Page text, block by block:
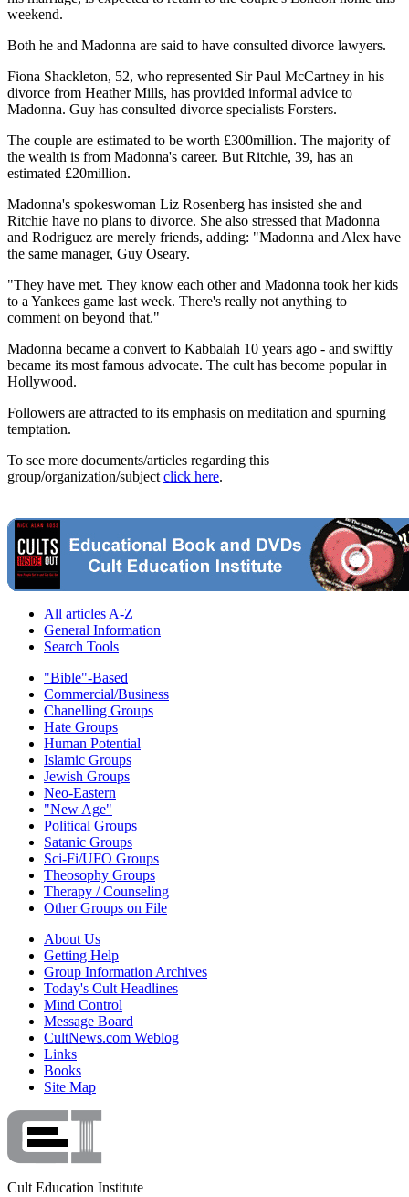
weekend.
Both he and Madonna are said to have consulted divorce lawyers.
Fiona Shackleton, 52, who represented Sir Paul McCartney in his
divorce from Heather Mills, has provided informal advice to
Madonna. Guy has consulted divorce specialists Forsters.
The couple are estimated to be worth £300million. The majority of
the wealth is from Madonna's career. But Ritchie, 39, has an
estimated £20million.
Madonna's spokeswoman Liz Rosenberg has insisted she and
Ritchie have no plans to divorce. She also stressed that Madonna
and Rodriguez are merely friends, adding: "Madonna and Alex have
the same manager, Guy Oseary.
"They have met. They know each other and Madonna took her kids
to a Yankees game last week. There's really not anything to
comment on beyond that."
Madonna became a convert to Kabbalah 10 years ago - and swiftly
became its most famous advocate. The cult has become popular in
Hollywood.
Followers are attracted to its emphasis on meditation and spurning
temptation.
To see more documents/articles regarding this
group/organization/subject click here.
All articles A-Z
General Information
Search Tools
"Bible"-Based
Commercial/Business
Chanelling Groups
Hate Groups
Human Potential
Islamic Groups
Jewish Groups
Neo-Eastern
"New Age"
Political Groups
Satanic Groups
Sci-Fi/UFO Groups
Theosophy Groups
Therapy / Counseling
Other Groups on File
About Us
Getting Help
Group Information Archives
Today's Cult Headlines
Mind Control
Message Board
CultNews.com Weblog
Links
Books
Site Map
Cult Education Institute